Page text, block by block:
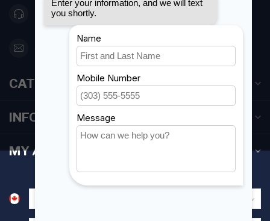
416 251-0384
orderdesk@foghmarine.com
CATEGORIES
INFORMATION
MY ACCOUNT